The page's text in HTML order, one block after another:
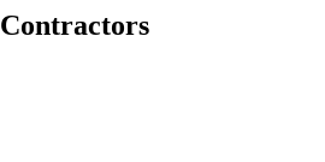
Contractors